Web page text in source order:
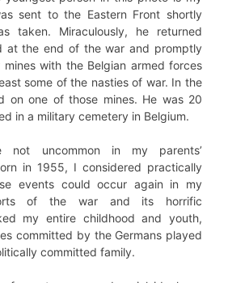
sent to the Eastern Front shortly
taken. Miraculously, he returned
at the end of the war and promptly
with the Belgian armed forces
some of the nasties of war. In the
on one of those mines. He was 20
in a military cemetery in Belgium.
not uncommon in my parents’
in 1955, I considered practically
events could occur again in my
of the war and its horrific
my entire childhood and youth,
committed by the Germans played
committed family.